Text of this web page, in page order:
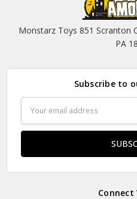
Monstarz Toys 851 Scranton
PA
Subscribe to
Address
Connect